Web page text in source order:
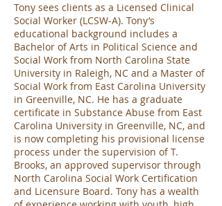
Tony sees clients as a Licensed Clinical
Social Worker (LCSW-A). Tony’s
educational background includes a
Bachelor of Arts in Political Science and
Social Work from North Carolina State
University in Raleigh, NC and a Master of
Social Work from East Carolina University
in Greenville, NC. He has a graduate
certificate in Substance Abuse from East
Carolina University in Greenville, NC, and
is now completing his provisional license
process under the supervision of T.
Brooks, an approved supervisor through
North Carolina Social Work Certification
and Licensure Board. Tony has a wealth